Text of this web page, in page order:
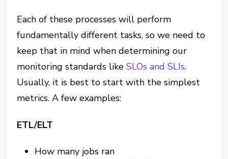
Each of these processes will perform
fundamentally different tasks, so we need to
keep that in mind when determining our
monitoring standards likeSLOs and SLIs.
Usually, it is best to start with the simplest
metrics. A few examples:
ETL/ELT
How many jobs ran